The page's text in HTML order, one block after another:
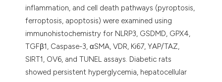
inflammation, and cell death pathways (pyroptosis,
ferroptosis, apoptosis) were examined using
immunohistochemistry for NLRP3, GSDMD, GPX4,
TGFβ1, Caspase-3, αSMA, VDR, Ki67, YAP/TAZ,
SIRT1, OV6, and TUNEL assays. Diabetic rats
showed persistent hyperglycemia, hepatocellular